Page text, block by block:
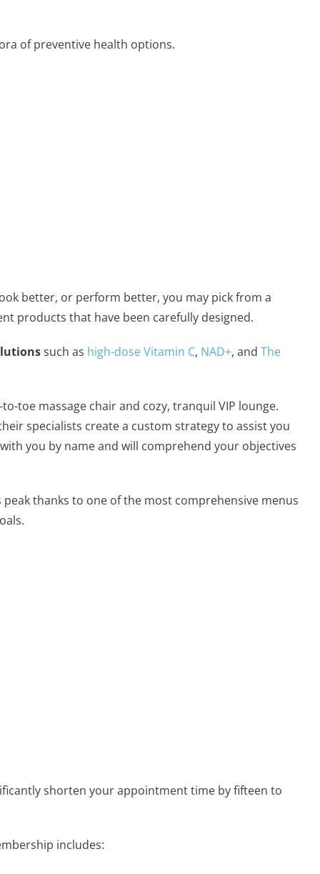
of preventive health options.
better, or perform better, you may pick from a
products that have been carefully designed.
such as high-dose Vitamin C, NAD+, and The
toe massage chair and cozy, tranquil VIP lounge.
specialists create a custom strategy to assist you
you by name and will comprehend your objectives
thanks to one of the most comprehensive menus
shorten your appointment time by fifteen to
includes: